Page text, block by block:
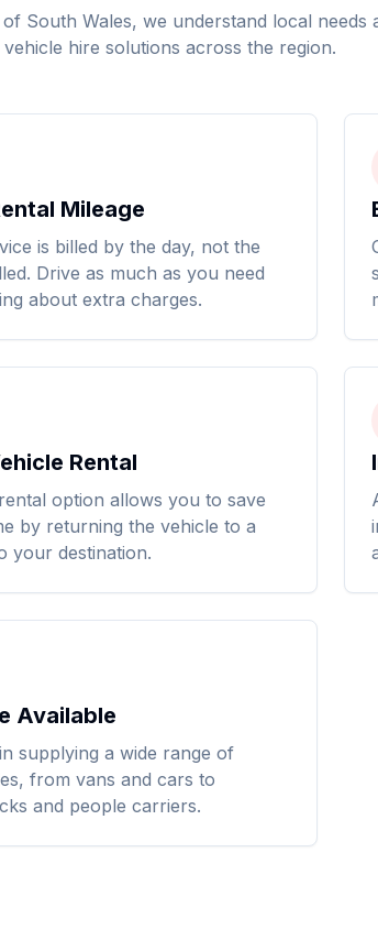
South Wales, we understand local needs
hire solutions across the region.
Mileage
is billed by the day, not the
Drive as much as you need
about extra charges.
Rental
option allows you to save
by returning the vehicle to a
your destination.
Available
supplying a wide range of
from vans and cars to
and people carriers.